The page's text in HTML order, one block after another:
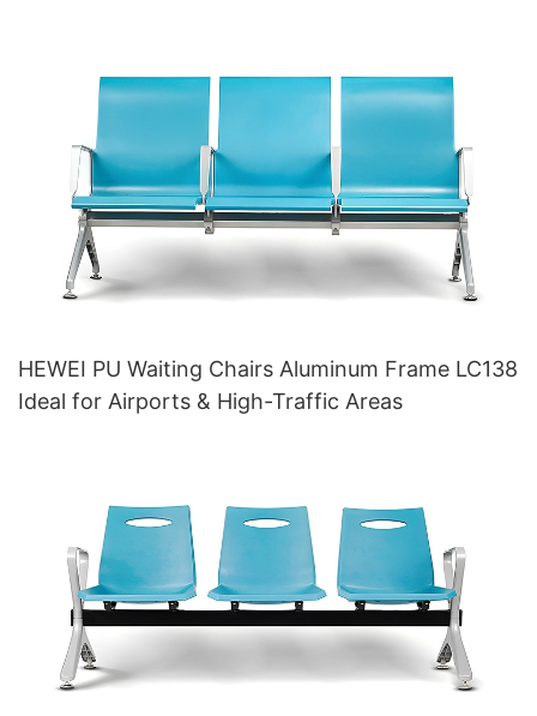
HEWEI PU Waiting Chairs Aluminum Frame LC138
Ideal for Airports & High-Traffic Areas